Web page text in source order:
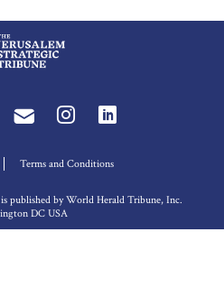
Terms and Conditions
published by World Herald Tribune, Inc.
DC USA